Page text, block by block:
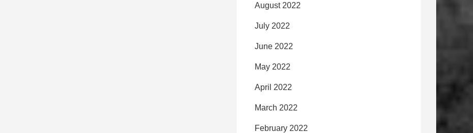
August 2022
July 2022
June 2022
May 2022
April 2022
March 2022
February 2022